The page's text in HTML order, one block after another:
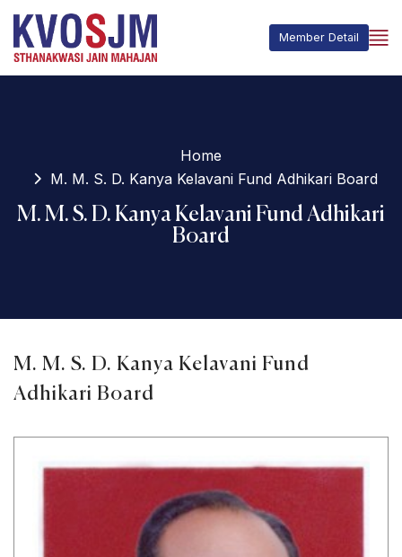
Member Detail
Home
M. M. S. D. Kanya Kelavani Fund Adhikari Board
M. M. S. D. Kanya Kelavani Fund Adhikari
Board
M. M. S. D. Kanya Kelavani Fund
Adhikari Board